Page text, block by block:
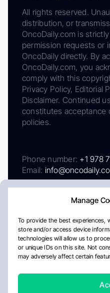
Manage
To provide the best experiences,
store and/or access device
technologies will allow us to
or unique IDs on this site. Not
may adversely affect certain
All rights reserved.
distribution, or
OncoDaily.com is
permission requests or
OncoDaily directly. By
OncoDaily.com, you
comply with this
Privacy Policy, Editorial
Disclaimer. Continued
constitutes acceptance
policies.
Phone number: +1 978
Email:
AboutPrivacy Policy